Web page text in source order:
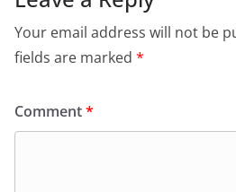
Your email address will not be
fields are marked *
Comment*